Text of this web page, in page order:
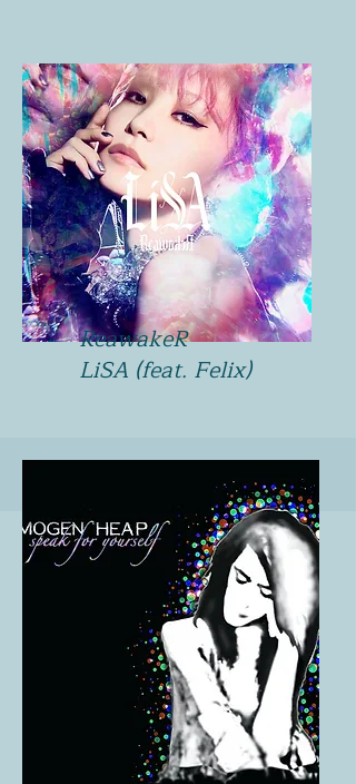
ReawakeR
LiSA (feat. Felix)